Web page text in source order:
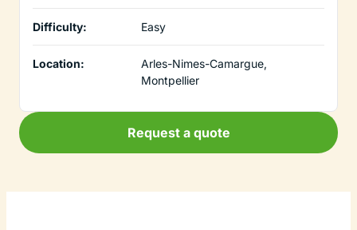
Difficulty: Easy
Location:
Arles-Nimes-Camargue,
Montpellier
Request a quote